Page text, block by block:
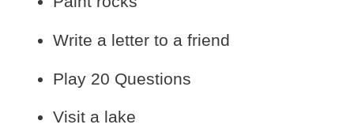
Write a letter to a friend
Play 20 Questions
Visit a lake